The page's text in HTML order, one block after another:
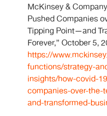
McKinsey &
Pushed Companies
Tipping Point—and
Forever,” October 5,
https://
functions/strategy-
insights/how-covid-
companies-over-
and-transformed-